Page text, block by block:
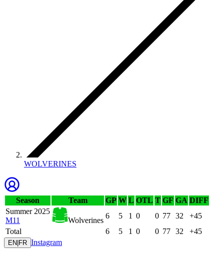
WOLVERINES
Season Team GP W L OTL T GF GA DIFF
Summer 2025
M11
Wolverines
6 5 1 0 0 77 32
+45
Total
6 5 1 0 0 77 32 +45
EN|FR Instagram